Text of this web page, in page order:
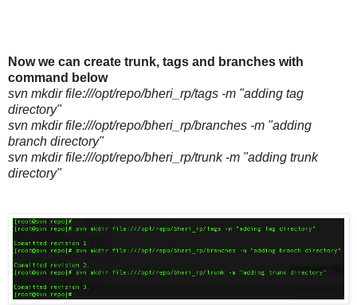
Now we can create trunk, tags and branches with
command below
svn mkdir file:///opt/repo/bheri_rp/tags -m "adding tag
directory"
svn mkdir file:///opt/repo/bheri_rp/branches -m "adding
branch directory"
svn mkdir file:///opt/repo/bheri_rp/trunk -m "adding trunk
directory"